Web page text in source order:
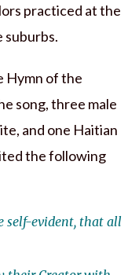
practiced at the
suburbs.
Hymn of the
song, three male
and one Haitian
the following
self-evident, that all